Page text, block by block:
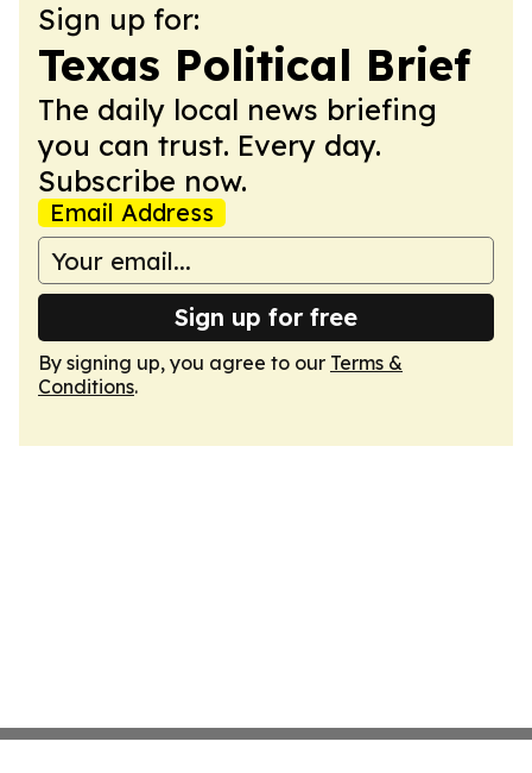
Sign up for:
Texas Political Brief
The daily local news briefing
you can trust. Every day.
Subscribe now.
Email Address
Sign up for free
By signing up, you agree to our Terms &
Conditions.